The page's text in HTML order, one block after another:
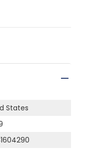
States